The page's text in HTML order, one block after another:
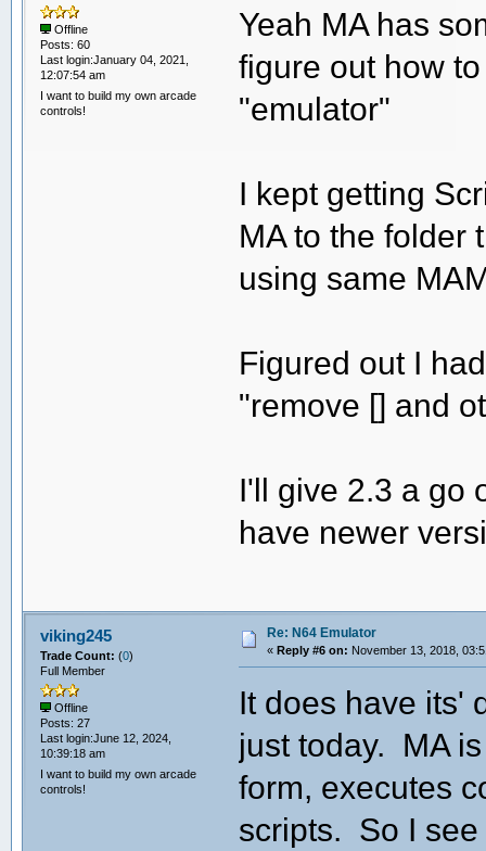
Offline
Posts: 60
Last login:January 04, 2021,
12:07:54 am
I want to build my own arcade
controls!
Yeah MA has
figure out how
"emulator"
I kept getting
MA to the folder
using same
Figured out I
"remove [] and
I'll give 2.3 a go
have newer
viking245
Trade Count: (0)
Full Member
Offline
Posts: 27
Last login:June 12, 2024,
10:39:18 am
I want to build my own arcade
controls!
Re: N64 Emulator
« Reply #6 on: November 13, 2018,
It does have its'
just today. MA
form, executes
scripts. So I